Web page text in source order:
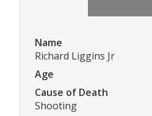
Name
Richard Liggins Jr
Age
Cause of Death
Shooting